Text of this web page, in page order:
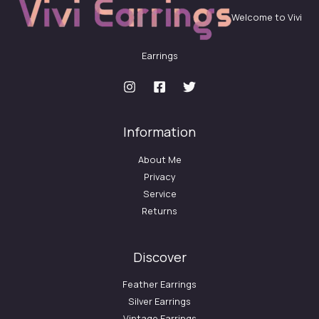
Welcome to Vivi
Earrings
Information
About Me
Privacy
Service
Returns
Discover
Feather Earrings
Silver Earrings